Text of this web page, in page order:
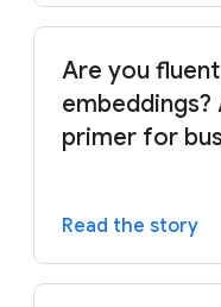
Are you
embeddings?
primer for
Read the story